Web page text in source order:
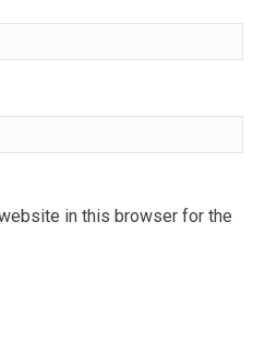
in this browser for the